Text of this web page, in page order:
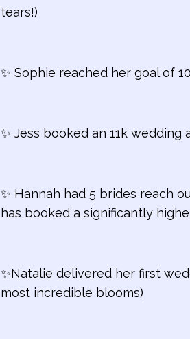
tears!)
✨ Sophie reached her goal of
✨ Jess booked an 11k
✨ Hannah had 5 brides reach
has booked a significantly
✨Natalie delivered her first
most incredible blooms)